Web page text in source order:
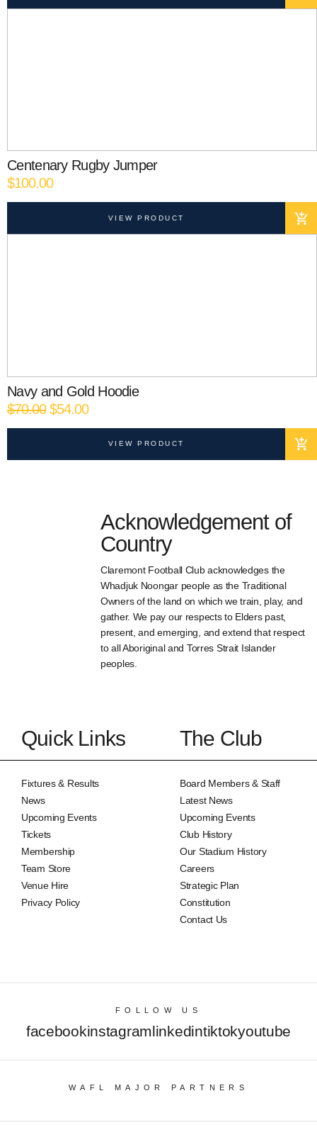
Centenary Rugby Jumper
$100.00
VIEW PRODUCT
Navy and Gold Hoodie
$70.00 Original
$54.00Current
$54.00.
VIEW PRODUCT
Acknowledgement of
Country
Claremont Football Club acknowledges the
Whadjuk Noongar people as the Traditional
Owners of the land on which we train, play, and
gather. We pay our respects to Elders past,
present, and emerging, and extend that respect
to all Aboriginal and Torres Strait Islander
peoples.
Quick Links
Fixtures & Results
News
Upcoming Events
Tickets
Membership
Team Store
Venue Hire
Privacy Policy
The Club
Board Members & Staff
Latest News
Upcoming Events
Club History
Our Stadium History
Careers
Strategic Plan
Constitution
Contact Us
FOLLOW US
facebookinstagramlinkedintiktokyoutube
WAFL MAJOR PARTNERS